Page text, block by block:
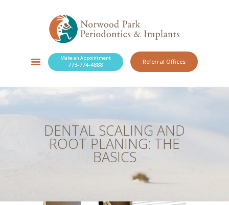
Make an Appointment
773-774-4888 Referral Offices
DENTAL SCALING AND
ROOT PLANING: THE
BASICS
NEW PATIENTS
RESOURCES
BLOG
CONTACT